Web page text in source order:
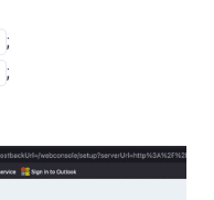
;
;